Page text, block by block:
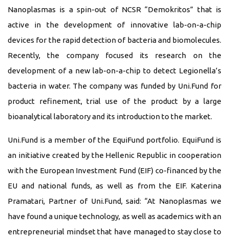
Nanoplasmas is a spin-out of NCSR “Demokritos” that is
active in the development of innovative lab-on-a-chip
devices for the rapid detection of bacteria and biomolecules.
Recently, the company focused its research on the
development of a new lab-on-a-chip to detect Legionella’s
bacteria in water. The company was funded by Uni.Fund for
product refinement, trial use of the product by a large
bioanalytical laboratory and its introduction to the market.
Uni.Fund is a member of the EquiFund portfolio. EquiFund is
an initiative created by the Hellenic Republic in cooperation
with the European Investment Fund (EIF) co-financed by the
EU and national funds, as well as from the EIF. Katerina
Pramatari, Partner of Uni.Fund, said: “At Nanoplasmas we
have found a unique technology, as well as academics with an
entrepreneurial mindset that have managed to stay close to